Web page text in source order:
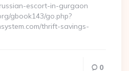
escort-in-gurgaon
gbook143/go.php?
thrift-savings-
0